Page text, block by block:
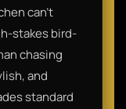
can't
stakes bird-
chasing
and
standard